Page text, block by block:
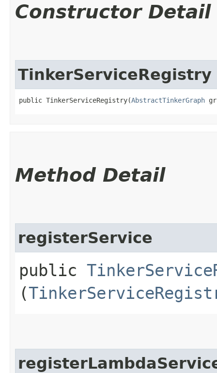
Constructor Detail
TinkerServiceRegistry
public TinkerServiceRegistry​(AbstractTinkerGraph
Method Detail
registerService
public
(